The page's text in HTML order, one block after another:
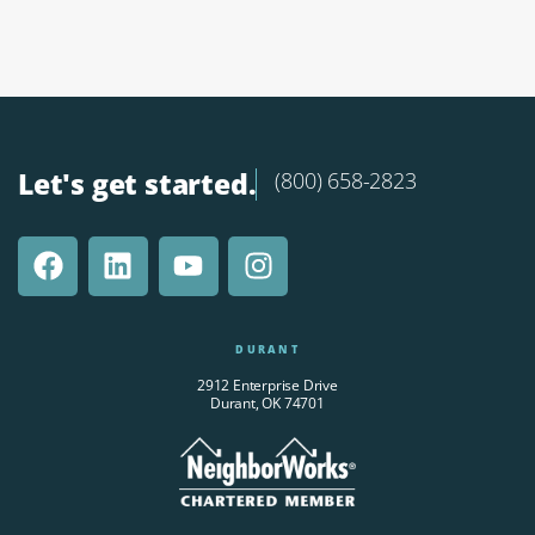
Let's get started. (800) 658-2823
DURANT
2912 Enterprise Drive
Durant, OK 74701